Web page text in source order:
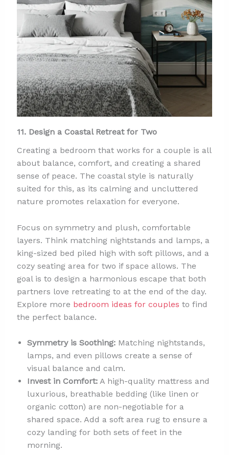
11. Design a Coastal Retreat for Two
Creating a bedroom that works for a couple is all
about balance, comfort, and creating a shared
sense of peace. The coastal style is naturally
suited for this, as its calming and uncluttered
nature promotes relaxation for everyone.
Focus on symmetry and plush, comfortable
layers. Think matching nightstands and lamps, a
king-sized bed piled high with soft pillows, and a
cozy seating area for two if space allows. The
goal is to design a harmonious escape that both
partners love retreating to at the end of the day.
Explore more bedroom ideas for couples to find
the perfect balance.
Symmetry is Soothing:Matching nightstands,
lamps, and even pillows create a sense of
visual balance and calm.
Invest in Comfort:A high-quality mattress and
luxurious, breathable bedding (like linen or
organic cotton) are non-negotiable for a
shared space. Add a soft area rug to ensure a
cozy landing for both sets of feet in the
morning.